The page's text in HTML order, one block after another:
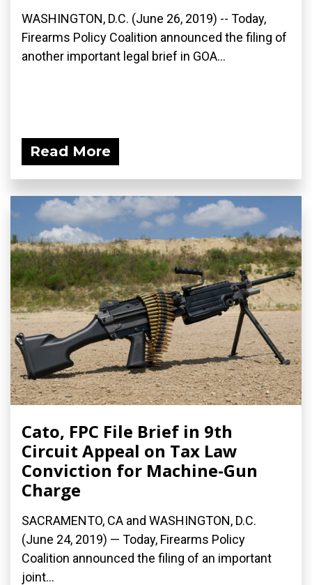
WASHINGTON, D.C. (June 26, 2019) -- Today,
Firearms Policy Coalition announced the filing of
another important legal brief in GOA...
Read More
Cato, FPC File Brief in 9th
Circuit Appeal on Tax Law
Conviction for Machine-Gun
Charge
SACRAMENTO, CA and WASHINGTON, D.C.
(June 24, 2019) — Today, Firearms Policy
Coalition announced the filing of an important
joint...